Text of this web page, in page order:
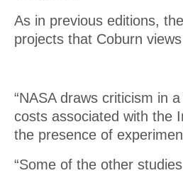
As in previous editions,
projects that Coburn
“NASA draws criticism in
costs associated with the
the presence of
“Some of the other